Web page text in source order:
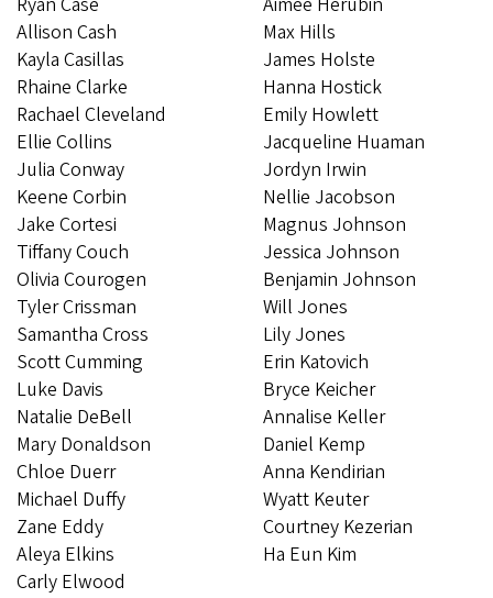
Allison Cash
Kayla Casillas
Rhaine Clarke
Rachael Cleveland
Ellie Collins
Julia Conway
Keene Corbin
Jake Cortesi
Tiffany Couch
Olivia Courogen
Tyler Crissman
Samantha Cross
Scott Cumming
Luke Davis
Natalie DeBell
Mary Donaldson
Chloe Duerr
Michael Duffy
Zane Eddy
Aleya Elkins
Carly Elwood
Max Hills
James Holste
Hanna Hostick
Emily Howlett
Jacqueline Huaman
Jordyn Irwin
Nellie Jacobson
Magnus Johnson
Jessica Johnson
Benjamin Johnson
Will Jones
Lily Jones
Erin Katovich
Bryce Keicher
Annalise Keller
Daniel Kemp
Anna Kendirian
Wyatt Keuter
Courtney Kezerian
Ha Eun Kim